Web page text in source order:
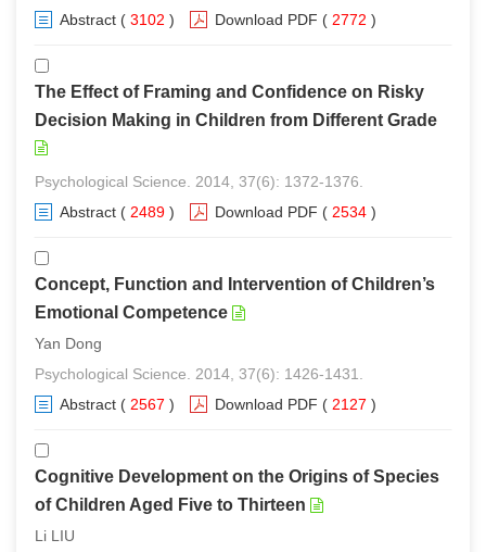
Abstract ( 3102 ) Download PDF ( 2772 )
The Effect of Framing and Confidence on Risky
Decision Making in Children from Different Grade
Psychological Science. 2014, 37(6): 1372-1376.
Abstract ( 2489 ) Download PDF ( 2534 )
Concept, Function and Intervention of Children’s
Emotional Competence
Yan Dong
Psychological Science. 2014, 37(6): 1426-1431.
Abstract ( 2567 ) Download PDF ( 2127 )
Cognitive Development on the Origins of Species
of Children Aged Five to Thirteen
Li LIU